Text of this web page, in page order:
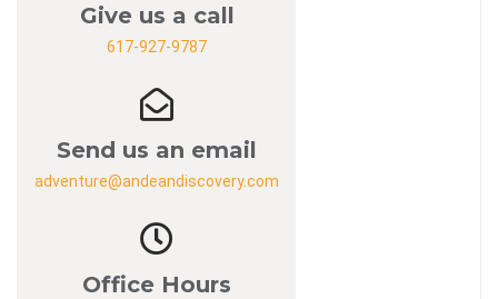
Give us a call
617-927-9787
Send us an email
adventure@andeandiscovery.com
Office Hours